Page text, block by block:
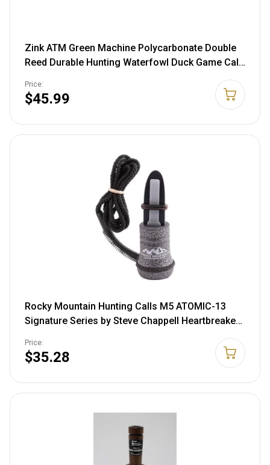
Zink ATM Green Machine Polycarbonate Double
Reed Durable Hunting Waterfowl Duck Game Call
Sound Lemon Drop
Price:
$45.99
Rocky Mountain Hunting Calls M5 ATOMIC-13
Signature Series by Steve Chappell Heartbreaker
Price:
$35.28